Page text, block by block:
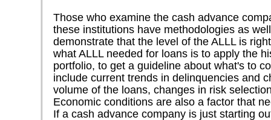
Those who examine the cash advance
these institutions have methodologies as
demonstrate that the level of the ALLL is
what ALLL needed for loans is to apply the
portfolio, to get a guideline about what's to
include current trends in delinquencies and
volume of the loans, changes in risk
Economic conditions are also a factor that
If a cash advance company is just starting